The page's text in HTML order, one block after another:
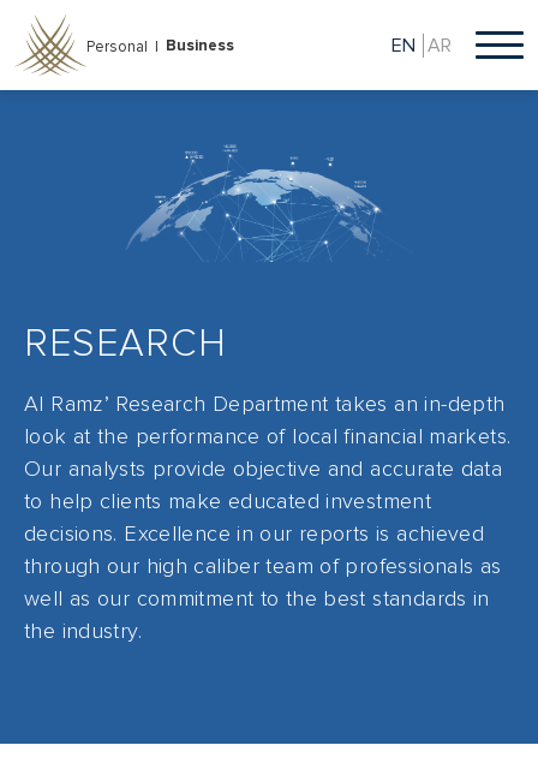
main
content
Personal | Business EN AR
RESEARCH
Al Ramz’ Research Department takes an in-depth
look at the performance of local financial markets.
Our analysts provide objective and accurate data
to help clients make educated investment
decisions. Excellence in our reports is achieved
through our high caliber team of professionals as
well as our commitment to the best standards in
the industry.